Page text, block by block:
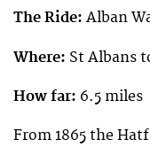
The Ride: Alban
Where: St Albans
How far: 6.5 miles
From 1865 the